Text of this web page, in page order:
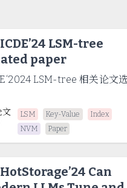
ICDE’24 LSM-tree
paper
LSM-tree 相关论文选
文
LSM Key-Value
Index
NVM
Paper
HotStorage’24 Can